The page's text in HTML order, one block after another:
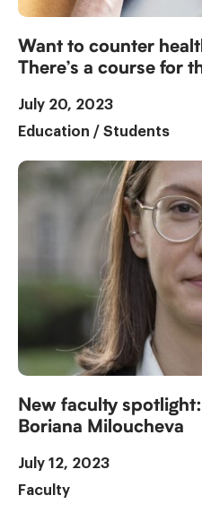
Want to counter
There’s a course for
July 20, 2023
Education / Students
New faculty
Boriana Miloucheva
July 12, 2023
Faculty